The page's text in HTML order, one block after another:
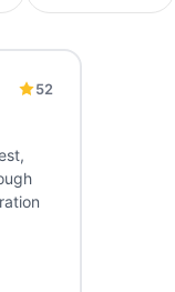
52
Management